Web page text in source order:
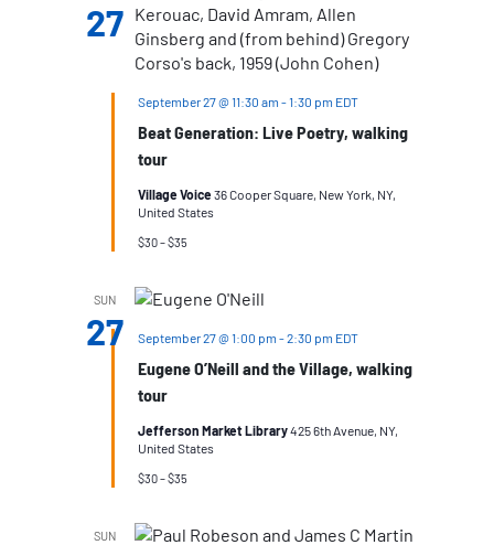
27
Beat Generation: Live Poetry, walking
tour
September 27 @ 11:30 am -1:30 pm EDT
Village Voice 36 Cooper Square, New York, NY,
United States
$30 – $35
SUN
27
Eugene O’Neill and the Village, walking
tour
September 27 @ 1:00 pm -2:30 pm EDT
Jefferson Market Library425 6th Avenue, NY,
United States
$30 – $35
SUN